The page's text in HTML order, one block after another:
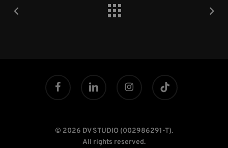
facebook linkedin instagram tiktok
© 2026 DV STUDIO (002986291-T).
All rights reserved.